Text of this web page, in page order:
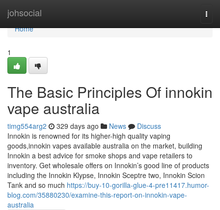
johsocial
Home
Home
1
The Basic Principles Of innokin
vape australia
timg554arg2 329 days ago News
Discuss
Innokin is renowned for its higher-high quality vaping
goods,innokin vapes available australia on the market, building
Innokin a best advice for smoke shops and vape retailers to
inventory. Get wholesale offers on Innokin’s good line of products
including the Innokin Klypse, Innokin Sceptre two, Innokin Scion
Tank and so much https://buy-10-gorilla-glue-4-pre11417.humor-
blog.com/35880230/examine-this-report-on-innokin-vape-
australia